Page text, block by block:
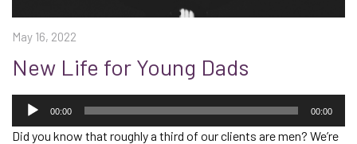
May 16, 2022
New Life for Young Dads
Audio
Player
00:00 00:00
Did you know that roughly a third of our clients are men? We’re